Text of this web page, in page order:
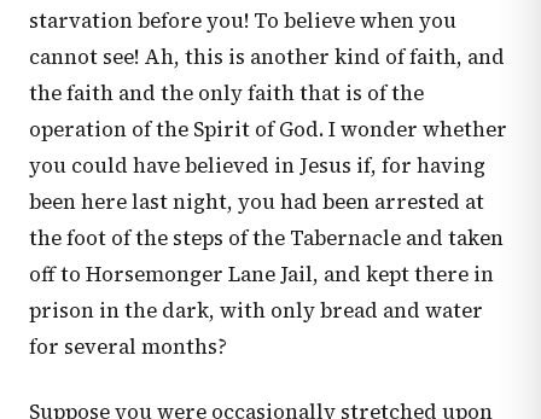
starvation before you! To believe when you
cannot see! Ah, this is another kind of faith, and
the faith and the only faith that is of the
operation of the Spirit of God. I wonder whether
you could have believed in Jesus if, for having
been here last night, you had been arrested at
the foot of the steps of the Tabernacle and taken
off to Horsemonger Lane Jail, and kept there in
prison in the dark, with only bread and water
for several months?
Suppose you were occasionally stretched upon